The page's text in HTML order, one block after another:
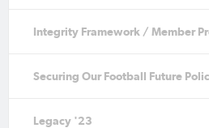
Integrity Framework / Member
Securing Our Football Future
Legacy '23